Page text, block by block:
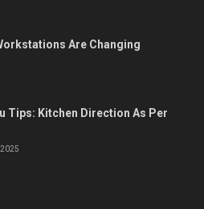
Are Changing
Tips: Kitchen Direction As Per
2025